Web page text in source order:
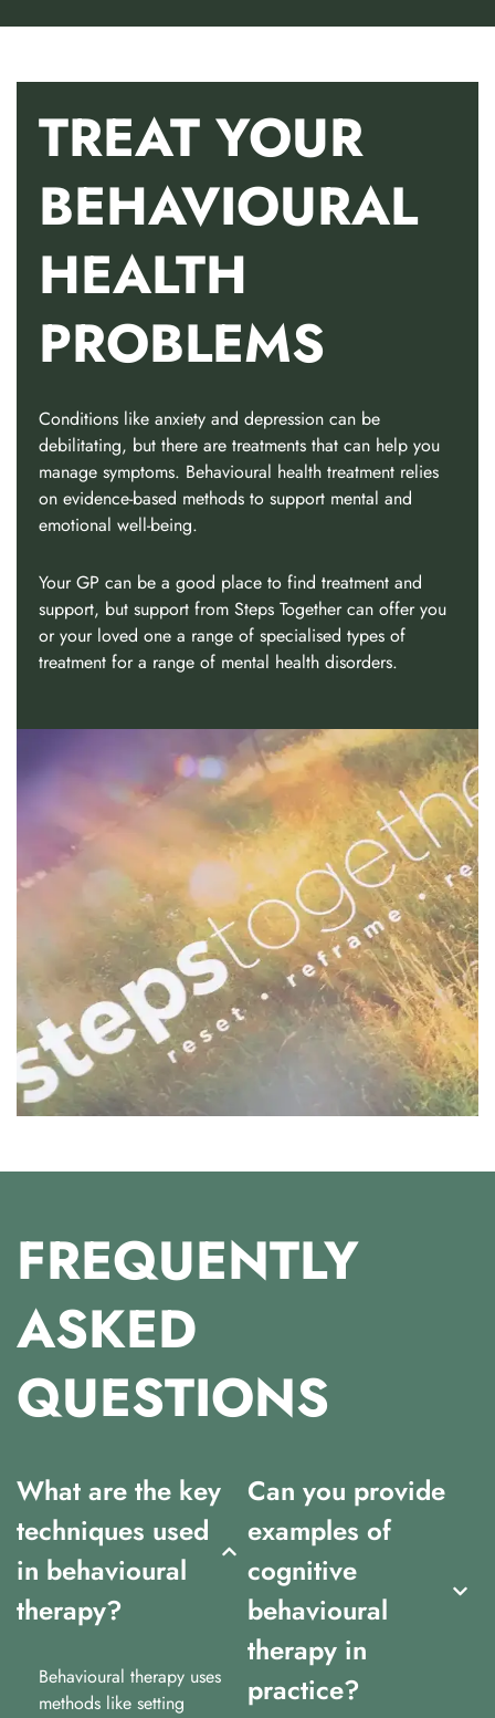
TREAT YOUR
BEHAVIOURAL
HEALTH
PROBLEMS
Conditions like anxiety and depression can be
debilitating, but there are treatments that can help you
manage symptoms. Behavioural health treatment relies
on evidence-based methods to support mental and
emotional well-being.
Your GP can be a good place to find treatment and
support, but support from Steps Together can offer you
or your loved one a range of specialised types of
treatment for a range of mental health disorders.
FREQUENTLY
ASKED
QUESTIONS
What are the key
techniques used
in behavioural
therapy?
Behavioural therapy uses
methods like setting
Can you provide
examples of
cognitive
behavioural
therapy in
practice?